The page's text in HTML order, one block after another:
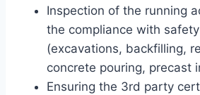
Inspection of the running
the compliance with
(excavations, backfilling,
concrete pouring, precast
Ensuring the 3rd party